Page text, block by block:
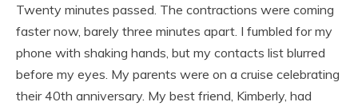
Twenty minutes passed. The contractions were coming
faster now, barely three minutes apart. I fumbled for my
phone with shaking hands, but my contacts list blurred
before my eyes. My parents were on a cruise celebrating
their 40th anniversary. My best friend, Kimberly, had